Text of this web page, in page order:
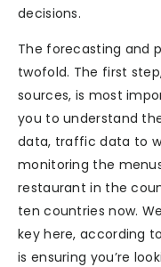
decisions.
The forecasting and
twofold. The first
sources, is most
you to understand
data, traffic data to
monitoring the
restaurant in the
ten countries now.
key here, according
is ensuring you’re